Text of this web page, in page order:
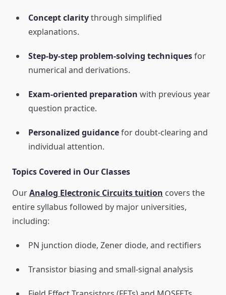
Concept claritythrough simplified
explanations.
Step-by-step problem-solving techniquesfor
numerical and derivations.
Exam-oriented preparation with previous year
question practice.
Personalized guidancefor doubt-clearing and
individual attention.
Topics Covered in Our Classes
OurAnalog Electronic Circuits tuition covers the
entire syllabus followed by major universities,
including:
PN junction diode, Zener diode, and rectifiers
Transistor biasing and small-signal analysis